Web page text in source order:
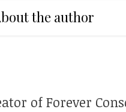
the author
of Forever